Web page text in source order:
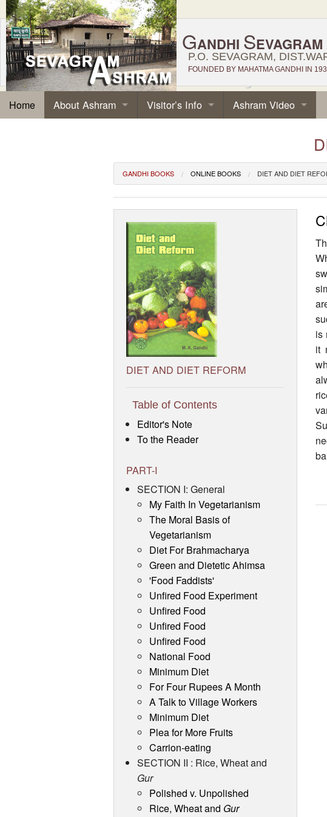
GANDHI SEVAGRAM
P.O. SEVAGRAM,
FOUNDED BY MAHATMA GANDHI IN
Home About Ashram Visitor’s Info Ashram Video
GANDHI BOOKS ONLINE BOOKS DIET AND DIET
DIET AND DIET REFORM
Table of Contents
Editor's Note
To the Reader
PART-I
SECTION I: General
My Faith In Vegetarianism
The Moral Basis of
Vegetarianism
Diet For Brahmacharya
Green and Dietetic Ahimsa
'Food Faddists'
Unfired Food Experiment
Unfired Food
Unfired Food
Unfired Food
National Food
Minimum Diet
For Four Rupees A Month
A Talk to Village Workers
Minimum Diet
Plea for More Fruits
Carrion-eating
SECTION II : Rice, Wheat and
Gur
Polished v. Unpolished
Rice, Wheat and Gur
is
it